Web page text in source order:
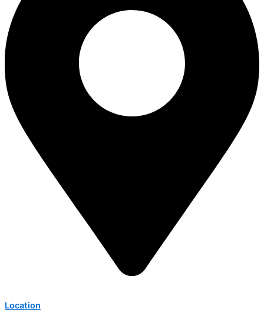
Location